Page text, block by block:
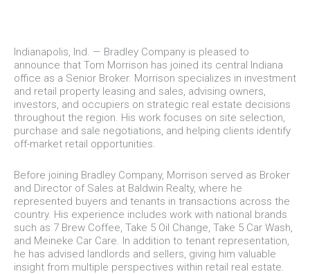
Indianapolis, Ind. — Bradley Company is pleased to
announce that Tom Morrison has joined its central Indiana
office as a Senior Broker. Morrison specializes in investment
and retail property leasing and sales, advising owners,
investors, and occupiers on strategic real estate decisions
throughout the region. His work focuses on site selection,
purchase and sale negotiations, and helping clients identify
off-market retail opportunities.
Before joining Bradley Company, Morrison served as Broker
and Director of Sales at Baldwin Realty, where he
represented buyers and tenants in transactions across the
country. His experience includes work with national brands
such as 7 Brew Coffee, Take 5 Oil Change, Take 5 Car Wash,
and Meineke Car Care. In addition to tenant representation,
he has advised landlords and sellers, giving him valuable
insight from multiple perspectives within retail real estate.